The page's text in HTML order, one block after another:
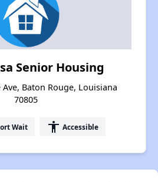
Senior Housing
Baton Rouge, Louisiana
70805
Wait accessibility Accessible